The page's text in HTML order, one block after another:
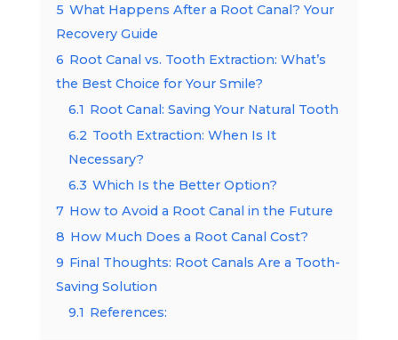
5 What Happens After a Root Canal? Your
Recovery Guide
6 Root Canal vs. Tooth Extraction: What’s
the Best Choice for Your Smile?
6.1 Root Canal: Saving Your Natural Tooth
6.2 Tooth Extraction: When Is It
Necessary?
6.3 Which Is the Better Option?
7 How to Avoid a Root Canal in the Future
8 How Much Does a Root Canal Cost?
9 Final Thoughts: Root Canals Are a Tooth-
Saving Solution
9.1 References: